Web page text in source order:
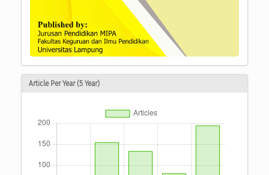
Article Per Year (5 Year)